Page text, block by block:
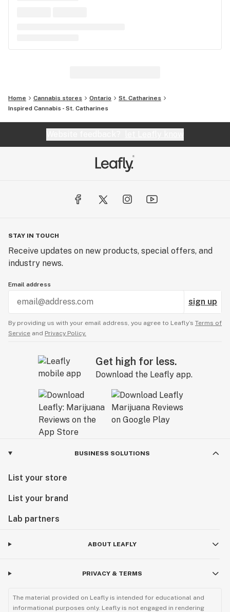
Home Cannabis stores Ontario
St. Catharines
Inspired Cannabis - St. Catharines
STAY IN TOUCH
Receive updates on new products, special offers, and
industry news.
Email address
sign up
By providing us with your email address, you agree to Leafly’s Terms of
Service and Privacy Policy.
Get high for less.
Download the Leafly app.
BUSINESS SOLUTIONS
List your store
List your brand
Lab partners
ABOUT LEAFLY
PRIVACY & TERMS
The material provided on Leafly is intended for educational and
informational purposes only. Leafly is not engaged in rendering